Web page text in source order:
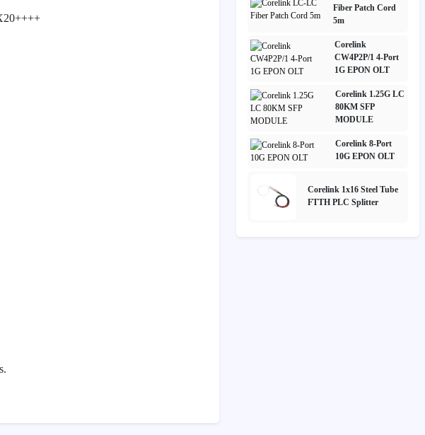
Fiber Patch Cord
5m
Corelink
CW4P2P/1 4-Port
1G EPON OLT
Corelink 1.25G LC
80KM SFP
MODULE
Corelink 8-Port
10G EPON OLT
Corelink 1x16 Steel Tube
FTTH PLC Splitter